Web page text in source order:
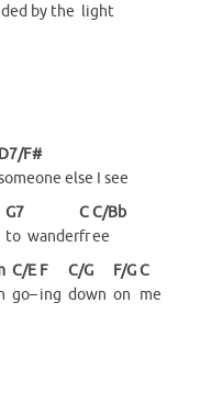
by the light
D7/F#
else I see
G7
to wander
C
fr
C/Bb
ee
C/E
go–
F
ing
C/G
down
F/G
on
C
me